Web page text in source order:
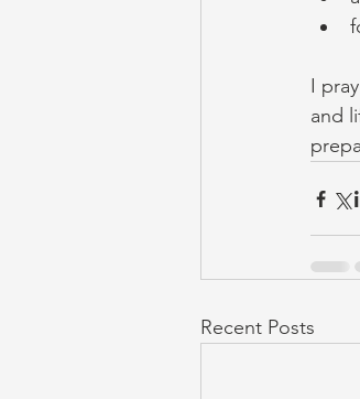
I
and
Recent Posts